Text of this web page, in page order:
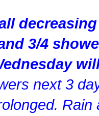
3/4
next 3
Rain